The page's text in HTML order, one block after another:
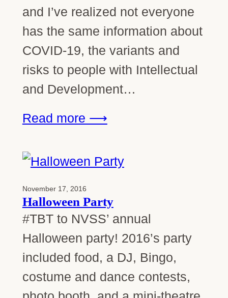
and I’ve realized not everyone
has the same information about
COVID-19, the variants and
risks to people with Intellectual
and Development…
Read more ⟶
November 17, 2016
Halloween Party
#TBT to NVSS’ annual
Halloween party! 2016’s party
included food, a DJ, Bingo,
costume and dance contests,